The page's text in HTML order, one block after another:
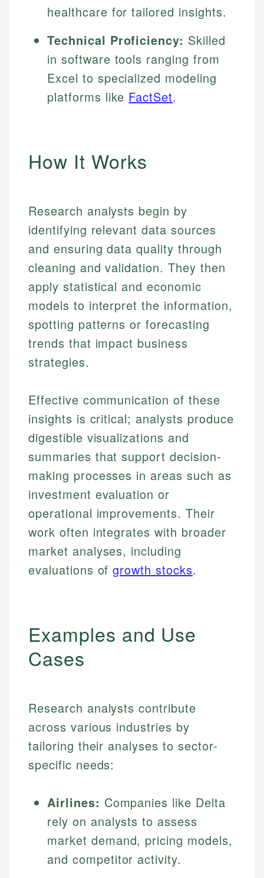
healthcare for tailored insights.
Technical Proficiency: Skilled
in software tools ranging from
Excel to specialized modeling
platforms like FactSet.
How It Works
Research analysts begin by
identifying relevant data sources
and ensuring data quality through
cleaning and validation. They then
apply statistical and economic
models to interpret the information,
spotting patterns or forecasting
trends that impact business
strategies.
Effective communication of these
insights is critical; analysts produce
digestible visualizations and
summaries that support decision-
making processes in areas such as
investment evaluation or
operational improvements. Their
work often integrates with broader
market analyses, including
evaluations ofgrowth stocks.
Examples and Use
Cases
Research analysts contribute
across various industries by
tailoring their analyses to sector-
specific needs:
Airlines: Companies like Delta
rely on analysts to assess
market demand, pricing models,
and competitor activity.